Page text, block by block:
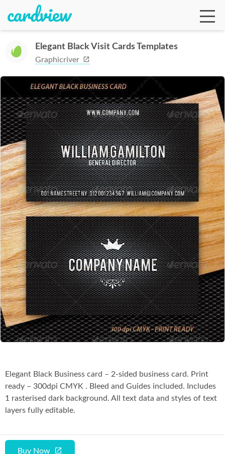
Elegant Black Visit Cards Templates
Graphicriver
Buy Now
Elegant Black Business card – 2-sided business card. Print
ready – 300dpi CMYK . Bleed and Guides included. Includes
1 rasterised dark background. All text data and styles of text
layers fully editable.